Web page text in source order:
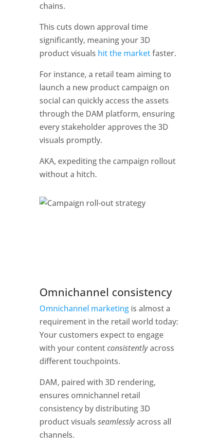
chains.
This cuts down approval time
significantly, meaning your 3D
product visuals hit the market faster.
For instance, a retail team aiming to
launch a new product campaign on
social can quickly access the assets
through the DAM platform, ensuring
every stakeholder approves the 3D
visuals promptly.
AKA, expediting the campaign rollout
without a hitch.
Omnichannel consistency
Omnichannel marketing is almost a
requirement in the retail world today:
Your customers expect to engage
with your content consistently across
different touchpoints.
DAM, paired with 3D rendering,
ensures omnichannel retail
consistency by distributing 3D
product visuals seamlessly across all
channels.